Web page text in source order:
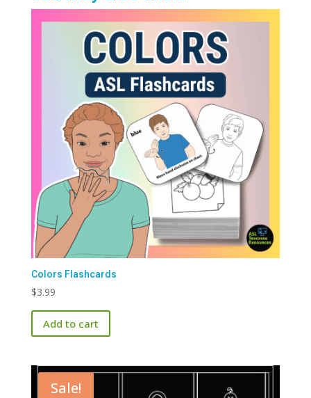
Colors Flashcards
$3.99
Add to cart
Sale!